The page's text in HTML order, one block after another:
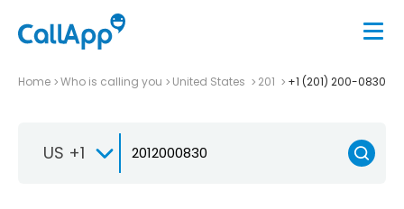
Home Who is calling you United States 201 +1 (201) 200-0830
US +1